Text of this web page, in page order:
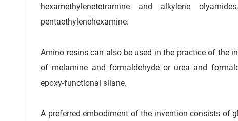
hexamethylenetetrarnine and alkylene
pentaethylenehexamine.
Amino resins can also be used in the practice of the
of melamine and formaldehyde or urea and
epoxy-functional silane.
A preferred embodiment of the invention consists of